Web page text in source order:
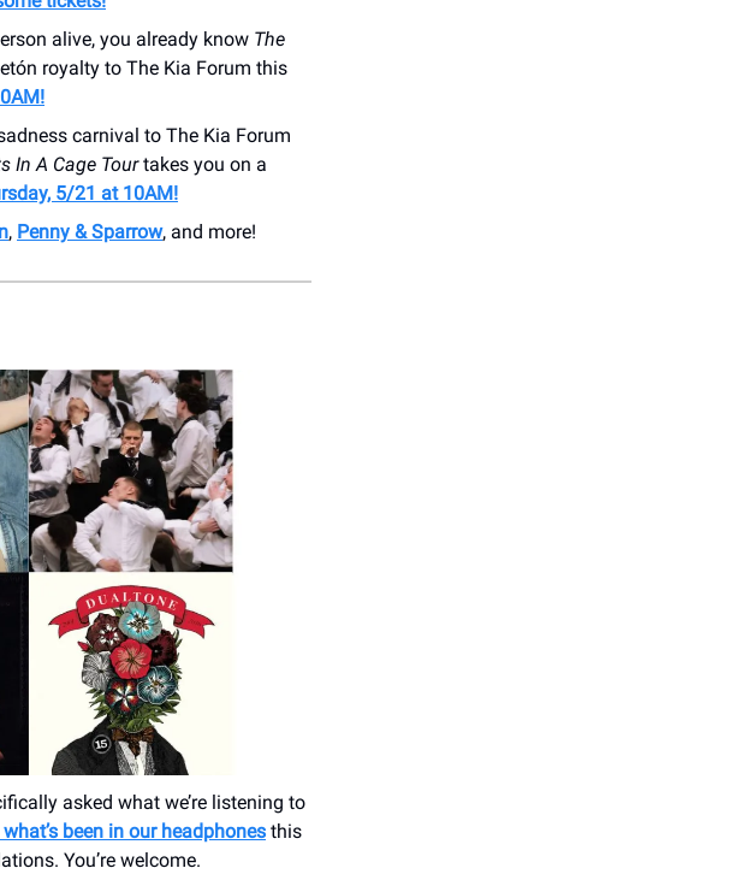
alive, you already know The
royalty to The Kia Forum this
carnival to The Kia Forum
In A Cage Tourtakes you on a
5/21 at 10AM!
, Penny & Sparrow, and more!
asked what we’re listening to
what’s been in our headphones this
You’re welcome.